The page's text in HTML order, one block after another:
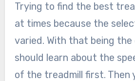
Trying to find the best
at times because the
varied. With that being the
should learn about the
of the treadmill first. Then